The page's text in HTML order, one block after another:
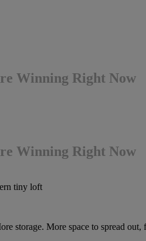
Winning Right Now
Winning Right Now
tiny loft
storage. More space to spread